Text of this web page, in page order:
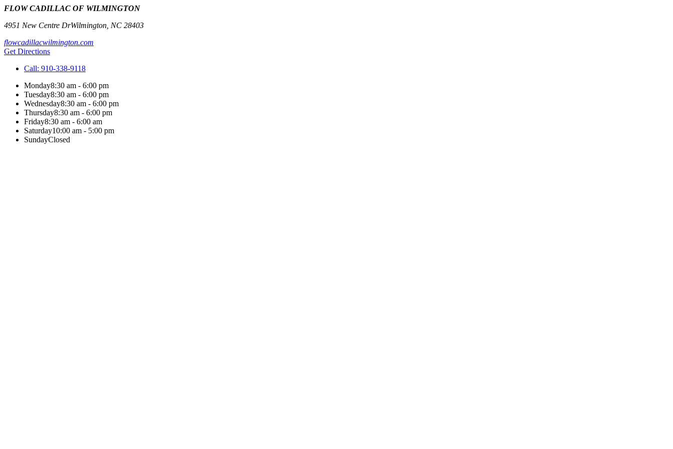
FLOW CADILLAC OF WILMINGTON
4951 New Centre DrWilmington NC 28403
flowcadillacwilmington.com
Get Directions
Call: 910-338-9118
Monday8:30 am - 6:00 pm
Tuesday8:30 am - 6:00 pm
Wednesday8:30 am - 6:00 pm
Thursday8:30 am - 6:00 pm
Friday8:30 am - 6:00 am
Saturday10:00 am - 5:00 pm
SundayClosed